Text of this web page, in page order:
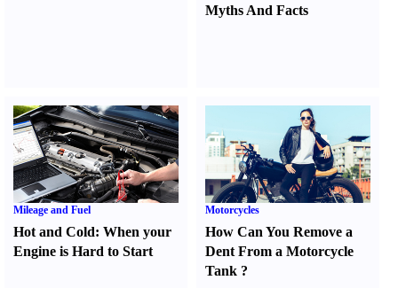
Myths And Facts
Mileage and Fuel
Hot and Cold: When your
Engine is Hard to Start
Motorcycles
How Can You Remove a
Dent From a Motorcycle
Tank ?